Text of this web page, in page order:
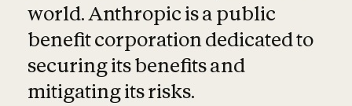
world. Anthropic is a public
benefit corporation dedicated to
securing its benefits and
mitigating its risks.